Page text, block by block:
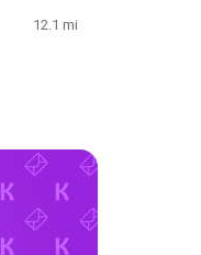
12.1 mi